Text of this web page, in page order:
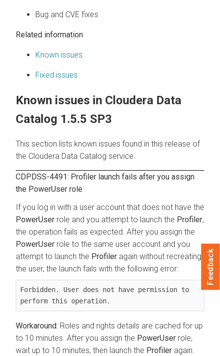
Bug and CVE fixes
Related information
Known issues
Fixed issues
Known issues in Cloudera Data
Catalog 1.5.5 SP3
This section lists known issues found in this release of
the Cloudera Data Catalog service.
CDPDSS-4491: Profiler launch fails after you assign
the PowerUser role
If you log in with a user account that does not have the
PowerUser role and you attempt to launch the Profiler,
the operation fails as expected. After you assign the
PowerUser role to the same user account and you
attempt to launch the Profiler again without recreating
the user, the launch fails with the following error:
Forbidden. User does not have permission to
perform this operation.
Roles and rights details are cached for up
to 10 minutes. After you assign the PowerUser role,
wait up to 10 minutes, then launch the Profiler again.
Feedback